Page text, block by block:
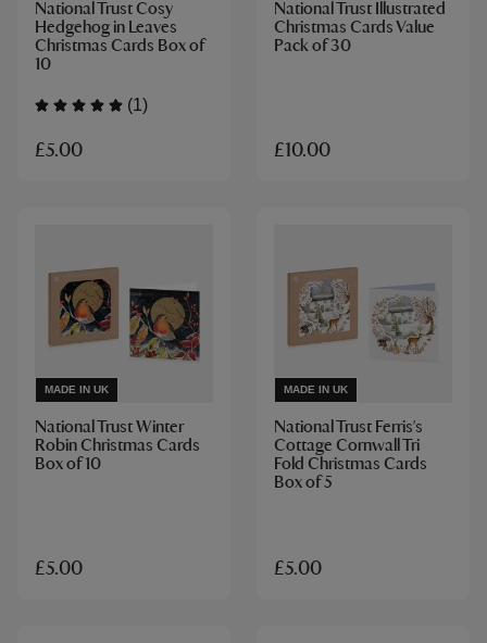
National Trust Cosy
Hedgehog in Leaves
Christmas Cards Box of
10
(1)
£5.00
National Trust Illustrated
Christmas Cards Value
Pack of 30
£10.00
MADE IN UK
National Trust Winter
Robin Christmas Cards
Box of 10
£5.00
MADE IN UK
National Trust Ferris's
Cottage Cornwall Tri
Fold Christmas Cards
Box of 5
£5.00